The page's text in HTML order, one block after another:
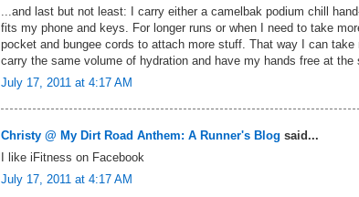
...and last but not least: I carry either a camelbak podium chill
fits my phone and keys. For longer runs or when I need to take
pocket and bungee cords to attach more stuff. That way I can
carry the same volume of hydration and have my hands free at the
July 17, 2011 at 4:17 AM
Christy @ My Dirt Road Anthem: A Runner's Blog said...
I like iFitness on Facebook
July 17, 2011 at 4:17 AM